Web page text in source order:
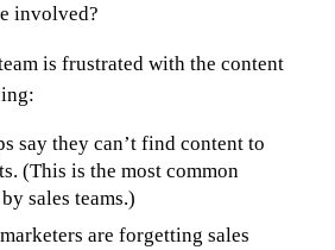
involved?
is frustrated with the content
say they can’t find content to
(This is the most common
sales teams.)
are forgetting sales